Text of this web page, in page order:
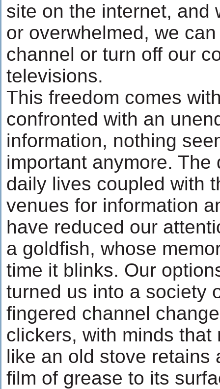
site on the internet, and
or overwhelmed, we
channel or turn off our
televisions.
This freedom comes
confronted with an
information, nothing
important anymore. The
daily lives coupled with
venues for information
have reduced our
a goldfish, whose
time it blinks. Our
turned us into a society
fingered channel
clickers, with minds that
like an old stove retains
film of grease to its